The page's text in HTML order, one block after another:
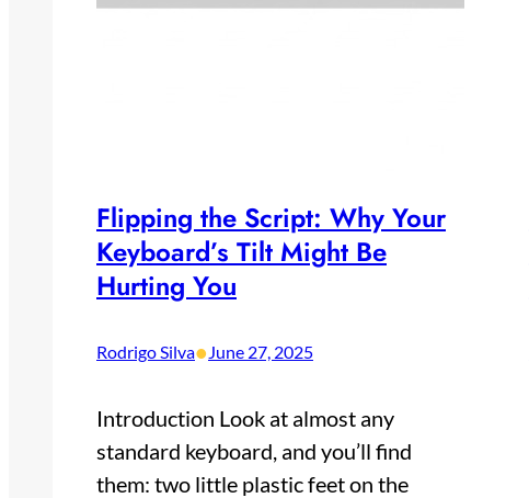
Flipping the Script: Why Your
Keyboard’s Tilt Might Be
Hurting You
Rodrigo Silva•June 27, 2025
Introduction Look at almost any
standard keyboard, and you’ll find
them: two little plastic feet on the